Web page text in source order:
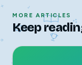
MORE ARTICLES
Keep